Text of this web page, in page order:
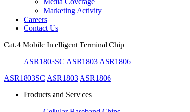
Media Coverage
Marketing Activity
Careers
Contact Us
Cat.4 Mobile Intelligent Terminal Chip
ASR1803SC ASR1803 ASR1806
ASR1803SC ASR1803 ASR1806
Products and Services